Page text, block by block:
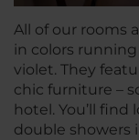
All of our rooms
in colors
violet. They
chic furniture –
hotel. You’ll find
double showers